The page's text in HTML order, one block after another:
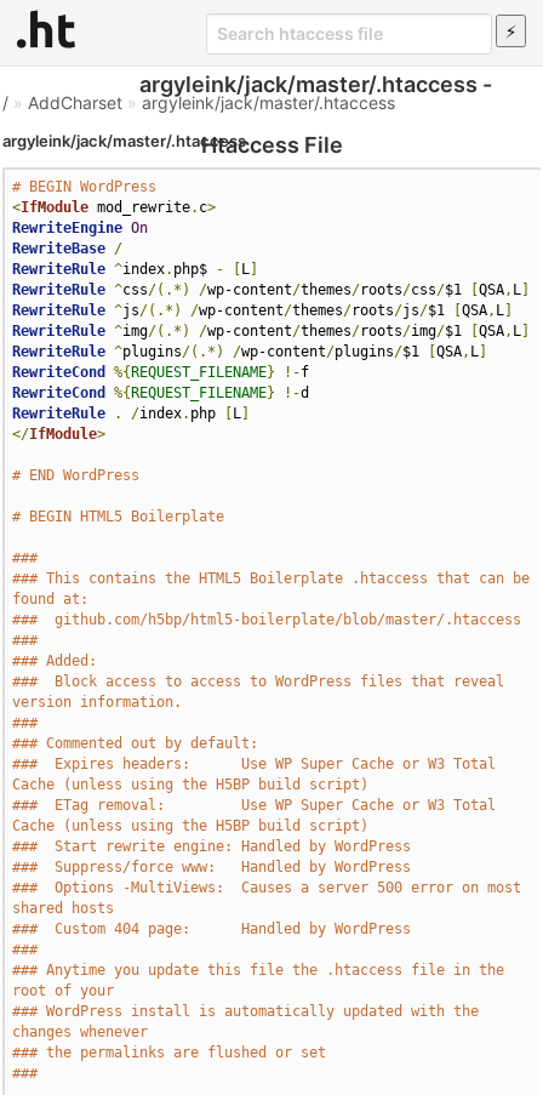
argyleink/jack/master/.htaccess -
Htaccess File
/ » AddCharset »argyleink/jack/master/.htaccess
argyleink/jack/master/.htaccess
# BEGIN WordPress
<IfModule mod_rewrite. c>
RewriteEngine On
RewriteBase /
RewriteRule ^index. php$ - L
RewriteRule ^css/(.*) /wp-content/themes/roots/css/$1 [QSA, L
RewriteRule ^js/(.*) /wp-content/themes/roots/js/$1 [QSA, L
RewriteRule ^img/(.*) /wp-content/themes/roots/img/$1 [QSA, L
RewriteRule ^plugins/(.*) /wp-content/plugins/$1 [QSA, L
RewriteCond
%{ REQUEST_FILENAME} !-
RewriteCond
%{ REQUEST_FILENAME} !-
RewriteRule
. /index. php L
</IfModule>
# END WordPress
# BEGIN HTML5 Boilerplate
###
### This contains the HTML5 Boilerplate .htaccess that can be
found at:
###  github.com/h5bp/html5-boilerplate/blob/master/.htaccess
###
### Added:
###  Block access to access to WordPress files that reveal
version information.
###
### Commented out by default:
###  Expires headers:      Use WP Super Cache or W3 Total
Cache (unless using the H5BP build script)
###  ETag removal:         Use WP Super Cache or W3 Total
Cache (unless using the H5BP build script)
###  Start rewrite engine: Handled by WordPress
###  Suppress/force www:   Handled by WordPress
###  Options -MultiViews:  Causes a server 500 error on most
shared hosts
###  Custom 404 page:      Handled by WordPress
###
### Anytime you update this file the .htaccess file in the
root of your
### WordPress install is automatically updated with the
changes whenever
### the permalinks are flushed or set
###